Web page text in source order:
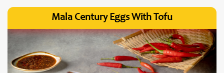
Mala Century Eggs With Tofu